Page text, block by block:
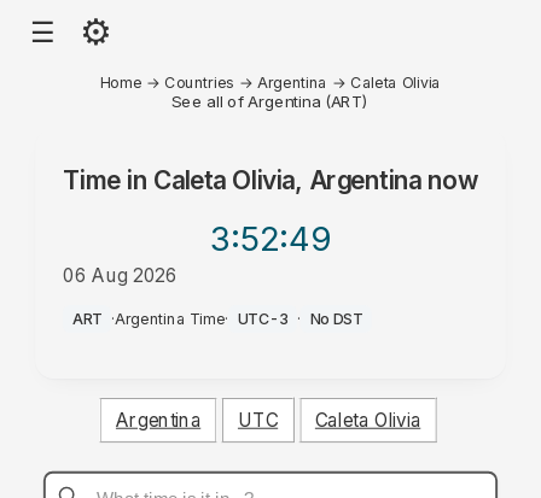
☰ ⚙
Home → Countries → Argentina → Caleta Olivia
See all of Argentina (ART)
Time in Caleta Olivia, Argentinanow
3:52:49
06 Aug 2026
AM
ART ·Argentina Time· UTC-3 · No DST
Argentina UTC Caleta Olivia